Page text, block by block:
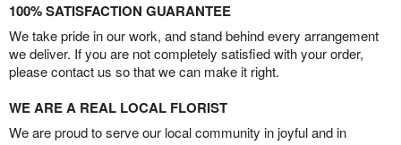
100% SATISFACTION GUARANTEE
We take pride in our work, and stand behind every arrangement
we deliver. If you are not completely satisfied with your order,
please contact us so that we can make it right.
WE ARE A REAL LOCAL FLORIST
We are proud to serve our local community in joyful and in